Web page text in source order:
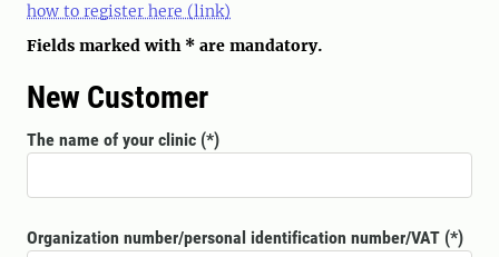
how to register here (link)
Fields marked with * are mandatory.
New Customer
The name of your clinic
Organization number/personal identification number/VAT